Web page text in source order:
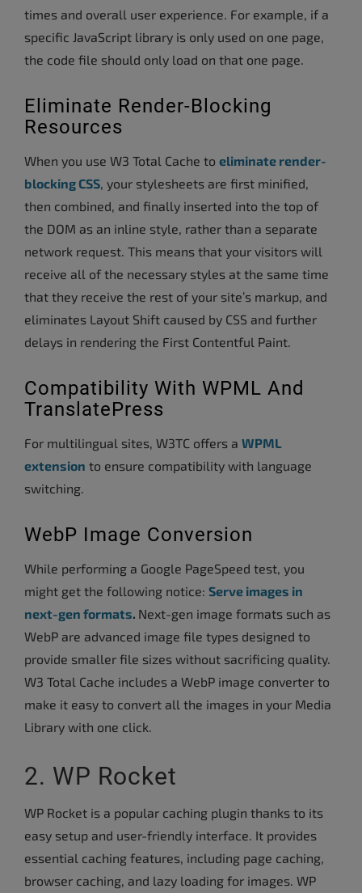
times and overall user experience. For example, if a
specific JavaScript library is only used on one page,
the code file should only load on that one page.
Eliminate Render-Blocking
Resources
When you use W3 Total Cache to eliminate render-
blocking CSS , your stylesheets are first minified,
then combined, and finally inserted into the top of
the DOM as an inline style, rather than a separate
network request. This means that your visitors will
receive all of the necessary styles at the same time
that they receive the rest of your site’s markup, and
eliminates Layout Shift caused by CSS and further
delays in rendering the First Contentful Paint.
Compatibility With WPML And
TranslatePress
For multilingual sites, W3TC offers a WPML
extension to ensure compatibility with language
switching.
WebP Image Conversion
While performing a Google PageSpeed test, you
might get the following notice: Serve images in
next-gen formats. Next-gen image formats such as
WebP are advanced image file types designed to
provide smaller file sizes without sacrificing quality.
W3 Total Cache includes a WebP image converter to
make it easy to convert all the images in your Media
Library with one click.
2. WP Rocket
WP Rocket is a popular caching plugin thanks to its
easy setup and user-friendly interface. It provides
essential caching features, including page caching,
browser caching, and lazy loading for images. WP